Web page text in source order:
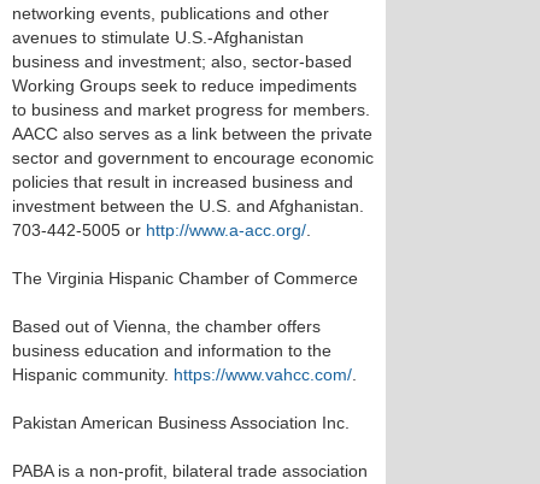
networking events, publications and other
avenues to stimulate U.S.-Afghanistan
business and investment; also, sector-based
Working Groups seek to reduce impediments
to business and market progress for members.
AACC also serves as a link between the private
sector and government to encourage economic
policies that result in increased business and
investment between the U.S. and Afghanistan.
703-442-5005 or http://www.a-acc.org/
The Virginia Hispanic Chamber of Commerce
Based out of Vienna, the chamber offers
business education and information to the
Hispanic community. https://www.vahcc.com/
Pakistan American Business Association Inc.
PABA is a non-profit, bilateral trade association